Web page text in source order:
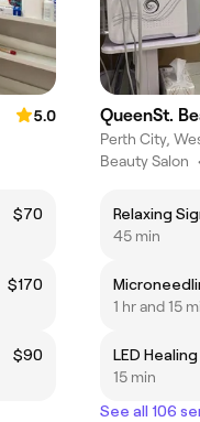
5.0
$70
$170
$90
QueenSt.
Perth City,
Beauty Salon •
Relaxing
45 min
1 hr and 15
LED
15 min
See all 106